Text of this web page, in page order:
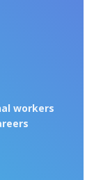
workers